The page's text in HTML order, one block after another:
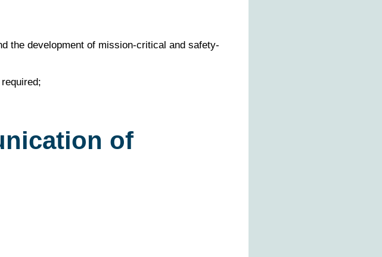
the development of mission-critical and safety-
of